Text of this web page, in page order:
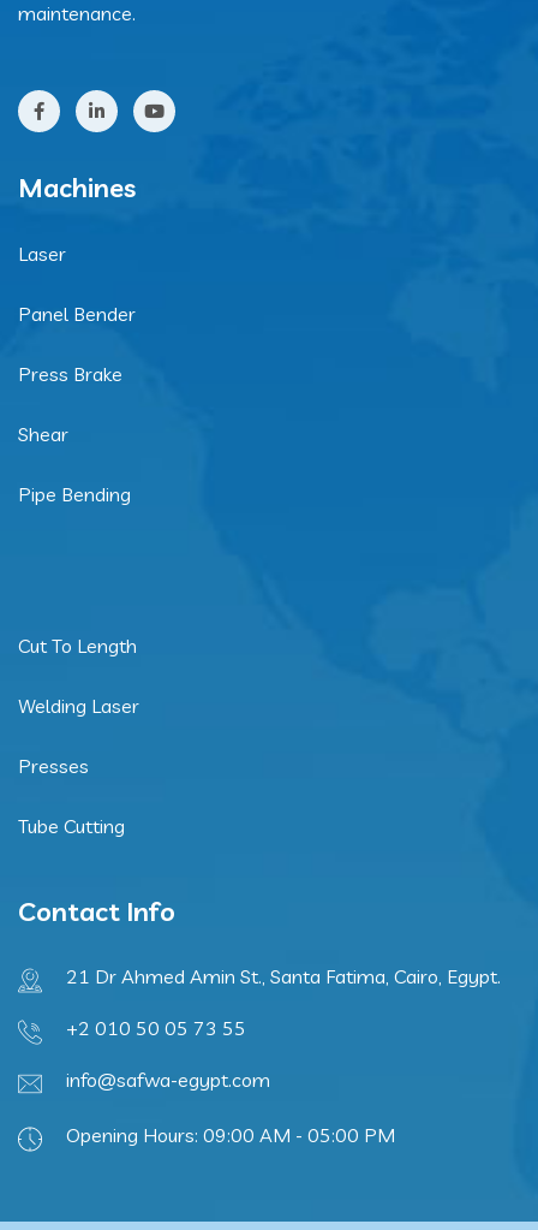
maintenance.
Machines
Laser
Panel Bender
Press Brake
Shear
Pipe Bending
Cut To Length
Welding Laser
Presses
Tube Cutting
Contact Info
21 Dr Ahmed Amin St., Santa Fatima, Cairo, Egypt.
+2 010 50 05 73 55
info@safwa-egypt.com
Opening Hours: 09:00 AM - 05:00 PM